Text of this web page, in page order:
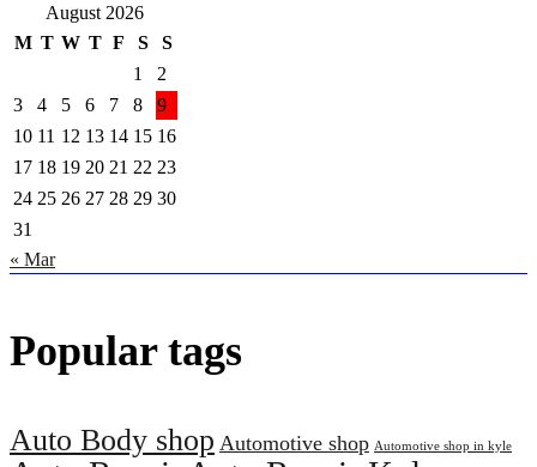
August 2026
M T W T F S
S
1
2
3
4 5 6 7 8
9
10 11 12 13 14 15 16
17 18 19 20 21 22 23
24 25 26 27 28 29 30
31
« Mar
Popular tags
Auto Body shop Automotive shop Automotive shop in kyle